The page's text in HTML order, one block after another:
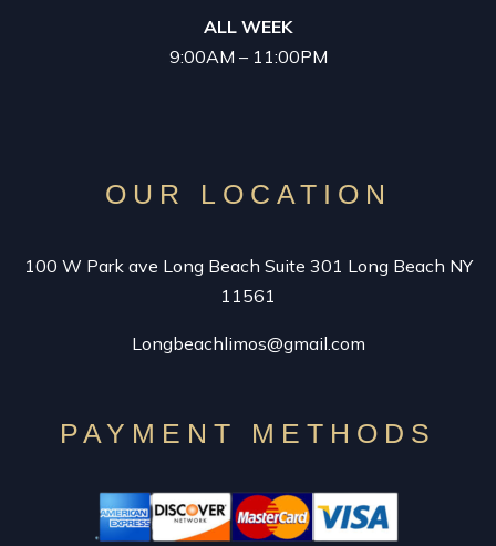
ALL WEEK
9:00AM – 11:00PM
OUR LOCATION
100 W Park ave Long Beach Suite 301 Long Beach NY
11561
Longbeachlimos@gmail.com
PAYMENT METHODS